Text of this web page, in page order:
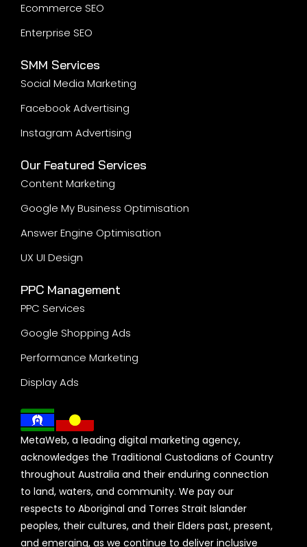
Ecommerce SEO
Enterprise SEO
SMM Services
Social Media Marketing
Facebook Advertising
Instagram Advertising
Our Featured Services
Content Marketing
Google My Business Optimisation
Answer Engine Optimisation
UX UI Design
PPC Management
PPC Services
Google Shopping Ads
Performance Marketing
Display Ads
MetaWeb, a leading digital marketing agency,
acknowledges the Traditional Custodians of Country
throughout Australia and their enduring connection
to land, waters, and community. We pay our
respects to Aboriginal and Torres Strait Islander
peoples, their cultures, and their Elders past, present,
and emerging, as we continue to deliver inclusive